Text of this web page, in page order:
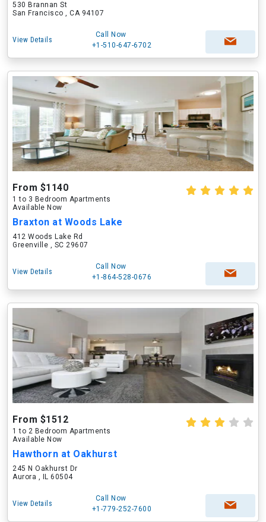
530 Brannan St
San Francisco , CA 94107
View Details
Call Now
+1-510-647-6702
From $1140
1 to 3 Bedroom Apartments
Available Now
Braxton at Woods Lake
412 Woods Lake Rd
Greenville , SC 29607
View Details
Call Now
+1-864-528-0676
From $1512
1 to 2 Bedroom Apartments
Available Now
Hawthorn at Oakhurst
245 N Oakhurst Dr
Aurora , IL 60504
View Details
Call Now
+1-779-252-7600